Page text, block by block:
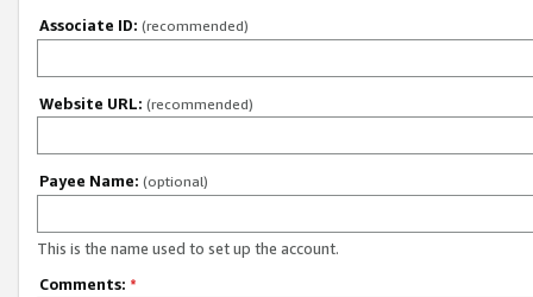
Associate ID: (recommended)
Website URL: (recommended)
Payee Name: (optional)
This is the name used to set up the account.
Comments: *